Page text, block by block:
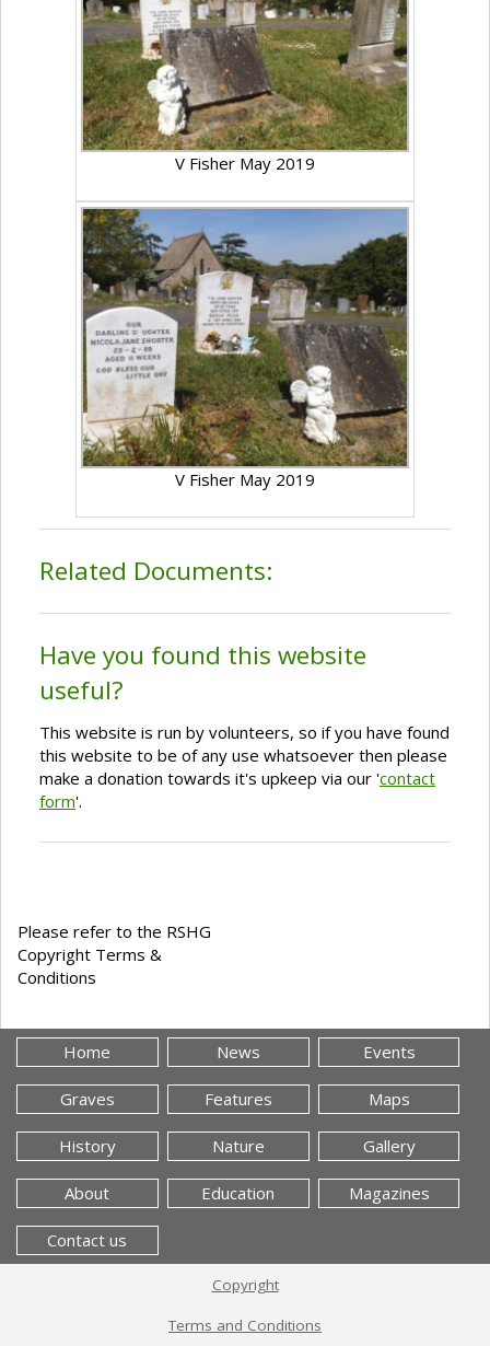
V Fisher May 2019
V Fisher May 2019
Related Documents:
Have you found this website
useful?
This website is run by volunteers, so if you have found
this website to be of any use whatsoever then please
make a donation towards it's upkeep via our 'contact
form'.
Please refer to the RSHG
Copyright Terms &
Conditions
Home News Events
Graves Features Maps
History Nature Gallery
About Education Magazines
Contact us
Copyright
Terms and Conditions